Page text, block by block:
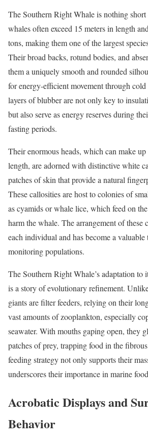
The Southern Right Whale is nothing
whales often exceed 15 meters in length
tons, making them one of the largest
Their broad backs, rotund bodies, and
them a uniquely smooth and rounded
for energy-efficient movement through
layers of blubber are not only key to
but also serve as energy reserves during
fasting periods.
Their enormous heads, which can make
length, are adorned with distinctive white
patches of skin that provide a natural
These callosities are host to colonies of
as cyamids or whale lice, which feed on
harm the whale. The arrangement of these
each individual and has become a valuable
monitoring populations.
The Southern Right Whale’s adaptation to
is a story of evolutionary refinement.
giants are filter feeders, relying on their
vast amounts of zooplankton, especially
seawater. With mouths gaping open, they
patches of prey, trapping food in the
feeding strategy not only supports their
underscores their importance in marine
Acrobatic Displays and
Behavior